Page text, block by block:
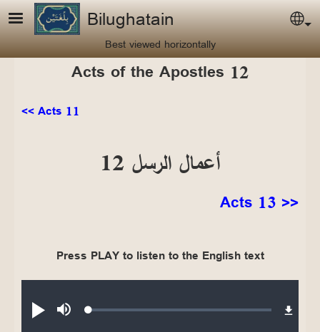
Skip to main contentBilughatain
Best viewed horizontally
Acts of the Apostles 12
<< Acts 11
أعمال الرسل 12
Acts 13 >>
Press PLAY to listen to the English text
Play MuteLoaded: